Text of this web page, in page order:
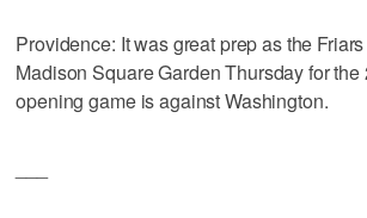
Providence: It was great prep as the
Madison Square Garden Thursday for
opening game is against Washington.